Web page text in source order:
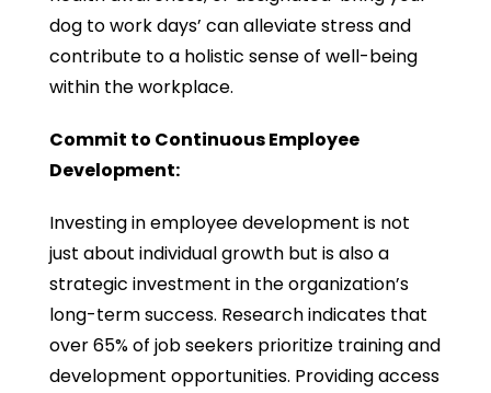
dog to work days’ can alleviate stress and
contribute to a holistic sense of well-being
within the workplace.
Commit to Continuous Employee
Development:
Investing in employee development is not
just about individual growth but is also a
strategic investment in the organization’s
long-term success. Research indicates that
over 65% of job seekers prioritize training and
development opportunities. Providing access